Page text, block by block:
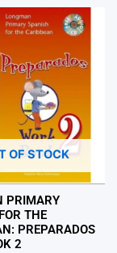
OF STOCK
PRIMARY
THE
PREPARADOS
2